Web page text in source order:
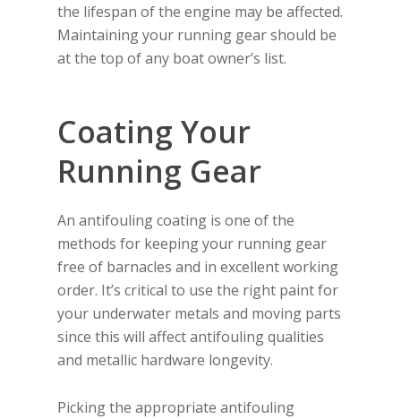
the lifespan of the engine may be affected.
Maintaining your running gear should be
at the top of any boat owner’s list.
Coating Your
Running Gear
An antifouling coating is one of the
methods for keeping your running gear
free of barnacles and in excellent working
order. It’s critical to use the right paint for
your underwater metals and moving parts
since this will affect antifouling qualities
and metallic hardware longevity.
Picking the appropriate antifouling